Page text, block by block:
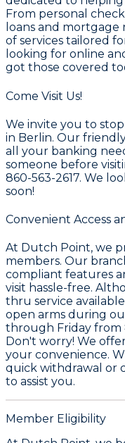
From personal
loans and mortgage
of services tailored
looking for online
got those covered
Come Visit Us!
We invite you to
in Berlin. Our
all your banking
someone before
860-563-2617. We
soon!
Convenient Access
At Dutch Point, we
members. Our
compliant features
visit hassle-free.
thru service
open arms during
through Friday from
Don't worry! We
your convenience.
quick withdrawal or
to assist you.
Member Eligibility